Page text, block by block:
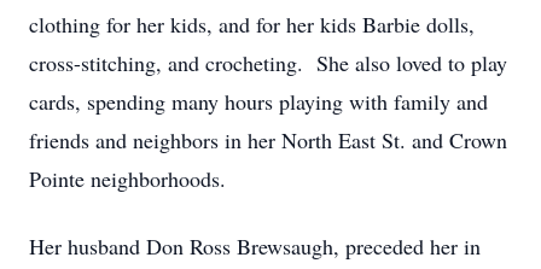
clothing for her kids, and for her kids Barbie dolls,
cross-stitching, and crocheting. She also loved to play
cards, spending many hours playing with family and
friends and neighbors in her North East St. and Crown
Pointe neighborhoods.
Her husband Don Ross Brewsaugh, preceded her in